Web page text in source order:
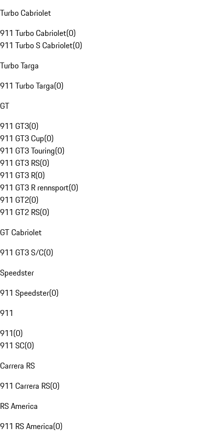
Turbo Cabriolet
911 Turbo Cabriolet(0)
911 Turbo S Cabriolet(0)
Turbo Targa
911 Turbo Targa(0)
GT
911 GT3(0)
911 GT3 Cup(0)
911 GT3 Touring(0)
911 GT3 RS(0)
911 GT3 R(0)
911 GT3 R rennsport(0)
911 GT2(0)
911 GT2 RS(0)
GT Cabriolet
911 GT3 S/C(0)
Speedster
911 Speedster(0)
911
911(0)
911 SC(0)
Carrera RS
911 Carrera RS(0)
RS America
911 RS America(0)